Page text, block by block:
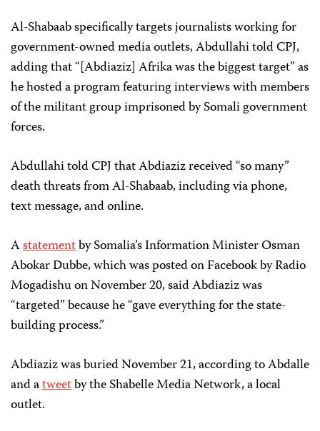
Al-Shabaab specifically targets journalists working for
government-owned media outlets, Abdullahi told CPJ,
adding that “[Abdiaziz] Afrika was the biggest target” as
he hosted a program featuring interviews with members
of the militant group imprisoned by Somali government
forces.
Abdullahi told CPJ that Abdiaziz received “so many”
death threats from Al-Shabaab, including via phone,
text message, and online.
Astatementby Somalia’s Information Minister Osman
Abokar Dubbe, which was posted on Facebook by Radio
Mogadishu on November 20, said Abdiaziz was
“targeted” because he “gave everything for the state-
building process.”
Abdiaziz was buried November 21, according to Abdalle
and atweetby the Shabelle Media Network, a local
outlet.